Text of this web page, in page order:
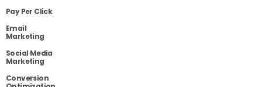
Pay Per Click
Email
Marketing
Social Media
Marketing
Conversion